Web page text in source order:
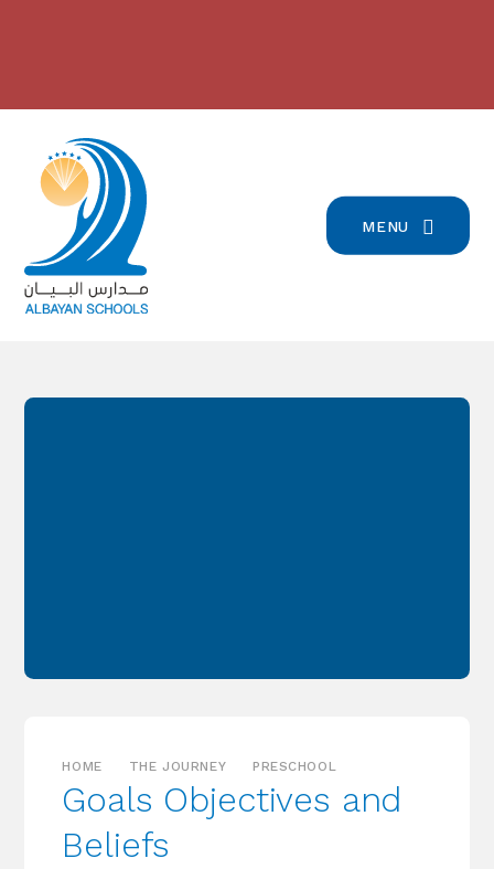
بيان تسجيل التلامذة القدامى والجدد
click here for more info
MENU
HOME THE JOURNEY PRESCHOOL
Goals Objectives and
Beliefs